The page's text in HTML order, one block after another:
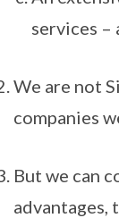
services –
We are not
companies
But we can
advantages,